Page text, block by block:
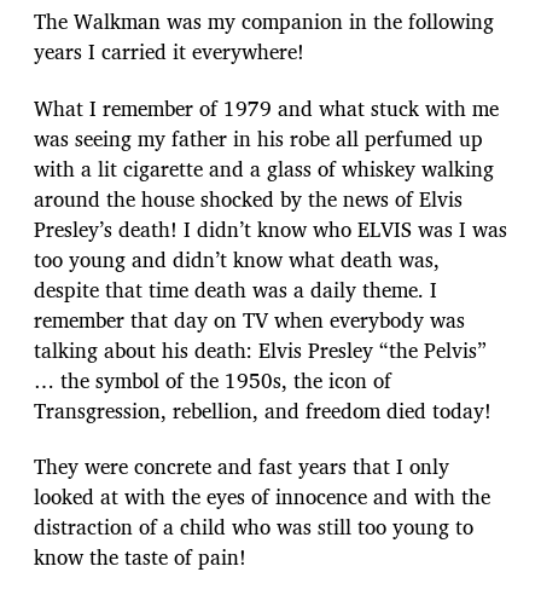
The Walkman was my companion in the following
years I carried it everywhere!
What I remember of 1979 and what stuck with me
was seeing my father in his robe all perfumed up
with a lit cigarette and a glass of whiskey walking
around the house shocked by the news of Elvis
Presley’s death! I didn’t know who ELVIS was I was
too young and didn’t know what death was,
despite that time death was a daily theme. I
remember that day on TV when everybody was
talking about his death: Elvis Presley “the Pelvis”
… the symbol of the 1950s, the icon of
Transgression, rebellion, and freedom died today!
They were concrete and fast years that I only
looked at with the eyes of innocence and with the
distraction of a child who was still too young to
know the taste of pain!